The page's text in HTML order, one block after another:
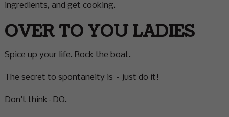
ingredients, and get cooking.
OVER TO YOU LADIES
Spice up your life. Rock the boat.
The secret to spontaneity is – just do it!
Don’t think–DO.